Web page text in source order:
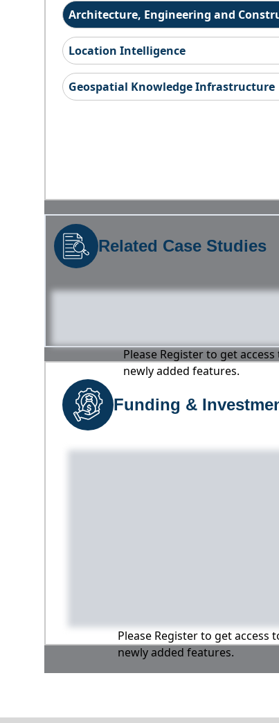
Architecture, Engineering and
Location Intelligence
Geospatial Knowledge Infrastructure
Related Case Studies
Please Register to get
newly added features.
Funding &
Please Register to get
newly added features.